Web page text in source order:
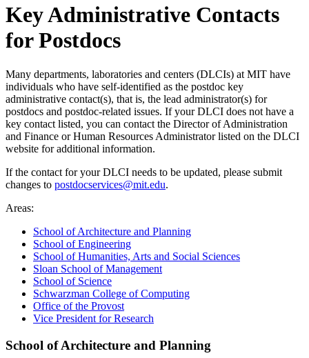
Key Administrative Contacts
for Postdocs
Many departments, laboratories and centers (DLCIs) at MIT have
individuals who have self-identified as the postdoc key
administrative contact(s), that is, the lead administrator(s) for
postdocs and postdoc-related issues. If your DLCI does not have a
key contact listed, you can contact the Director of Administration
and Finance or Human Resources Administrator listed on the DLCI
website for additional information.
If the contact for your DLCI needs to be updated, please submit
changes to postdocservices@mit.edu.
Areas:
School of Architecture and Planning
School of Engineering
School of Humanities, Arts and Social Sciences
Sloan School of Management
School of Science
Schwarzman College of Computing
Office of the Provost
Vice President for Research
School of Architecture and Planning